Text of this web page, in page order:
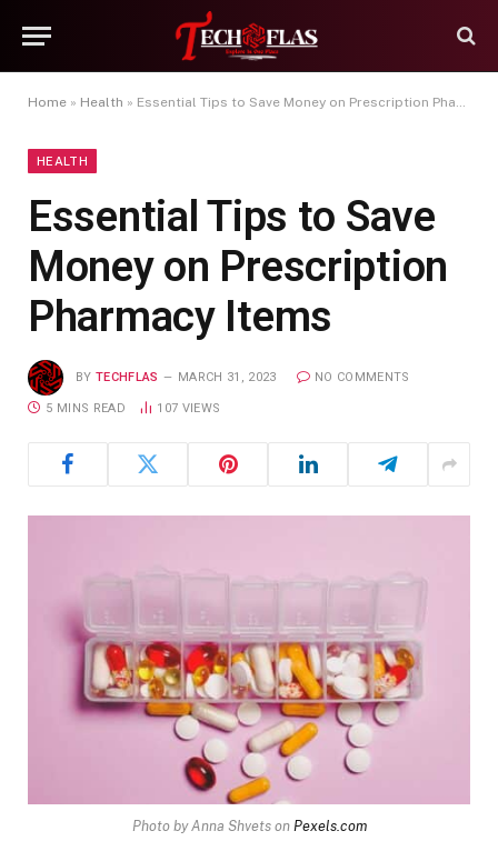
Home » Health » Essential Tips to Save Money on Prescription Pharmacy Items
HEALTH
Essential Tips to Save
Money on Prescription
Pharmacy Items
BY TECHFLAS MARCH 31, 2023 NO COMMENTS
5 MINS READ 107 VIEWS
Photo by Anna Shvets on Pexels.com